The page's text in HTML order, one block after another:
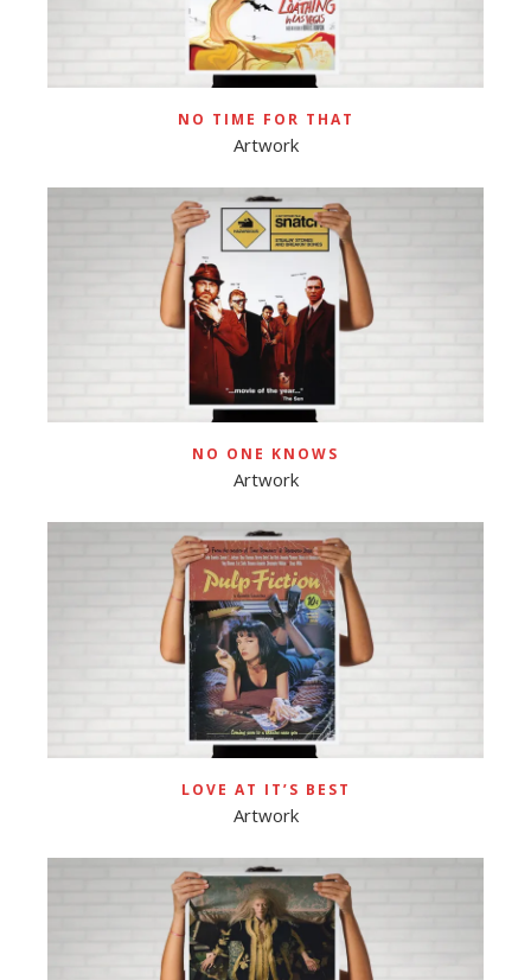
NO TIME FOR THAT
Artwork
NO ONE KNOWS
Artwork
LOVE AT IT’S BEST
Artwork